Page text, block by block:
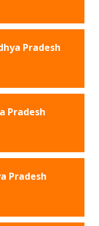
Pradesh
Pradesh
Pradesh